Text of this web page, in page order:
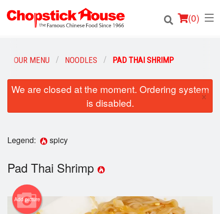
(0)
Order Online
OUR MENU NOODLES PAD THAI SHRIMP
We are closed at the moment. Ordering system
is disabled.
×
Legend: spicy
Pad Thai Shrimp
Add picture